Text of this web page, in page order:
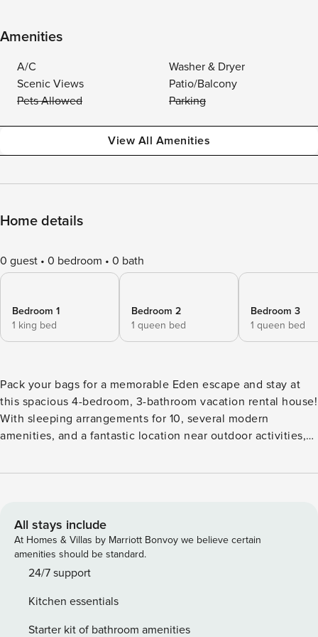
Amenities
A/C
Washer & Dryer
Scenic Views
Patio/Balcony
Pets Allowed
Parking
View All Amenities
Home details
0 guest 0 bedroom 0 bath
Bedroom 1
1 king bed
Bedroom 2
1 queen bed
Bedroom 3
1 queen bed
Pack your bags for a memorable Eden escape and stay at
this spacious 4-bedroom, 3-bathroom vacation rental house!
With sleeping arrangements for 10, several modern
amenities, and a fantastic location near outdoor activities,
explore the wilderness. Nestled across the street from
experience the best of northern Utah! -- THE PROPERTY --
2,321 Sq Ft | Steps to Marina & Beach | Walk to Trailhead
Bedroom 1: King Bed | Bedroom 2: Queen Bed | Bedroom 3:
Queen Bed | Bedroom 4: Queen Bed | Living Room: Queen
jetted tubs, great room w/ floor-to-ceiling windows, ceiling
fans, contemporary cabin decor OUTDOOR VIEWS:
All stays include
At Homes & Villas by Marriott Bonvoy we believe certain
amenities should be standard.
24/7 support
Kitchen essentials
Starter kit of bathroom amenities